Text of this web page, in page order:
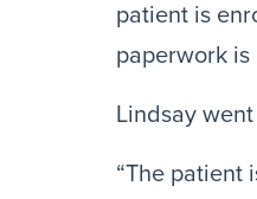
patient is
paperwork is
Lindsay
“The patient